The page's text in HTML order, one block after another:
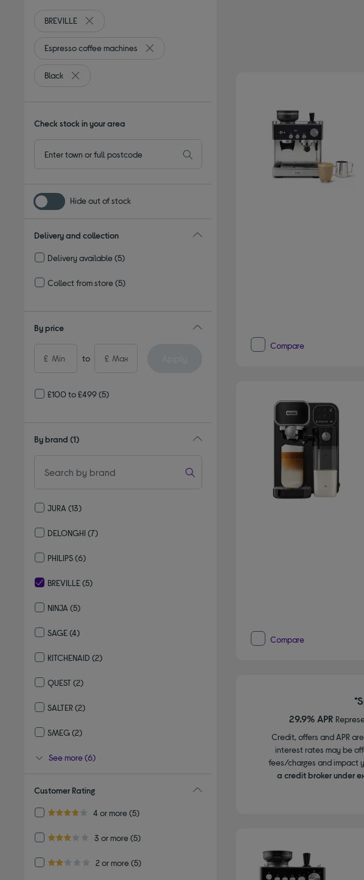
BREVILLE
Remove filter Currently Refined by By brand: BREVILLE
Espresso coffee machines
Remove filter Currently Refined by Type: Espresso coffee
Black
Remove filter Currently Refined by Colour: Black
Check stock in your area
Hide out of stock
Delivery and collection
Delivery available(5)
Collect from store(5)
By price
£ to £
£100 to £499(5)
By brand (1)
JURA (13)
DELONGHI (7)
PHILIPS(6)
BREVILLE(5)
NINJA (5)
SAGE(4)
KITCHENAID (2)
QUEST (2)
SALTER(2)
SMEG (2)
See more (6)
Customer Rating
4.0 out of 5 stars
4 or more
Refine by Customer Rating: 4 or more
(5)
3.0 out of 5 stars
3 or more
Refine by Customer Rating: 3 or more
(5)
2.0 out of 5 stars
2 or more
Refine by Customer Rating: 2 or more
(5)
Compare
Compare
29.9% APR
Credit, offers and APR
interest rates may be
fees/charges and impact
a credit broker under